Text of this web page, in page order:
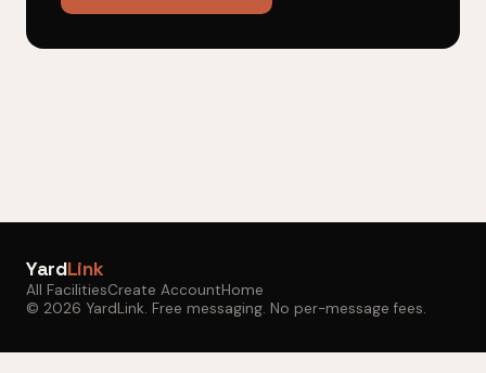
YardLink
All FacilitiesCreate AccountHome
© 2026 YardLink. Free messaging. No per-message fees.